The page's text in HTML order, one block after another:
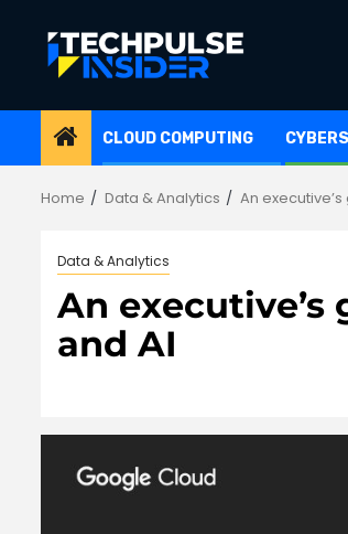
content
CLOUD COMPUTING
Home Data & Analytics An
Data & Analytics
An
and AI